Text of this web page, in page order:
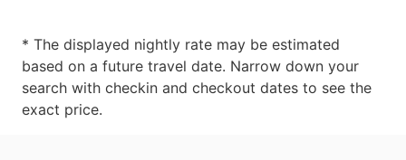
* The displayed nightly rate may be estimated
based on a future travel date. Narrow down your
search with checkin and checkout dates to see the
exact price.